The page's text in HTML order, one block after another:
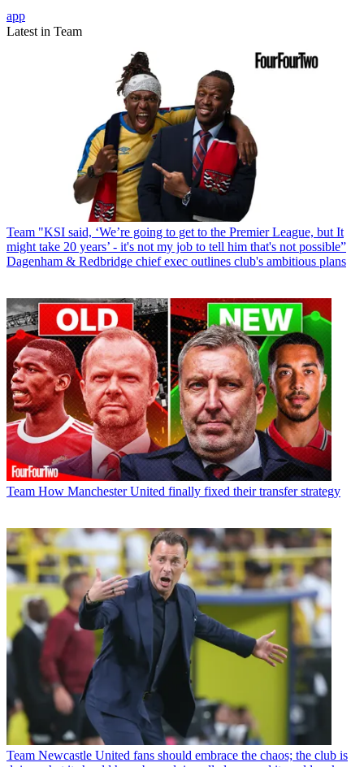
app
Latest in Team
Team "KSI said, ‘We’re going to get to the Premier League, but It
might take 20 years’ - it's not my job to tell him that's not possible”
Dagenham & Redbridge chief exec outlines club's ambitious plans
Team How Manchester United finally fixed their transfer strategy
Team Newcastle United fans should embrace the chaos; the club is